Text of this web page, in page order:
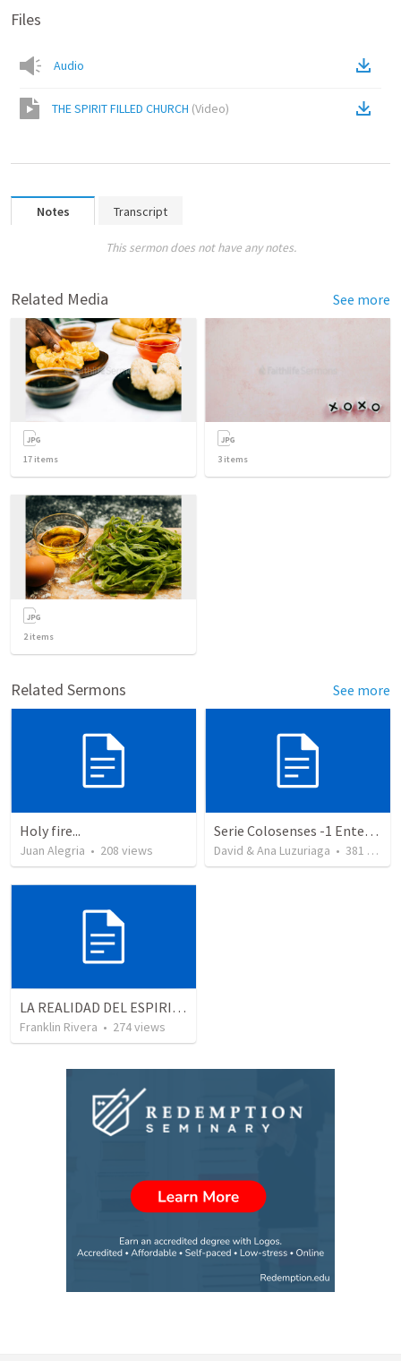
Files
Audio
THE SPIRIT FILLED CHURCH (Video)
Notes Transcript
This sermon does not have any notes.
Related Media See more
17 items 3 items
2items
Related Sermons See more
Holy fire...
Juan Alegria • 208 views
Serie Colosenses -1 Entendiendo la obra de Dios en mi - Ahora que soy creyente que mas me espera - Colosenses 1-1-14
David & Ana Luzuriaga • 381 views
LA REALIDAD DEL ESPIRITU SANTO - Parte 5 | The reality of the Holy Spirit - Part 5
Franklin Rivera • 274views